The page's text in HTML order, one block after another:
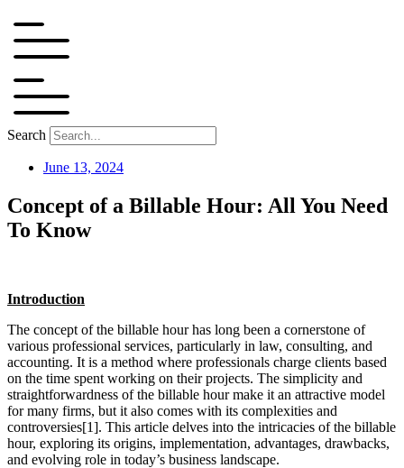
Search
June 13, 2024
Concept of a Billable Hour: All You Need
To Know
Introduction
The concept of the billable hour has long been a cornerstone of
various professional services, particularly in law, consulting, and
accounting. It is a method where professionals charge clients based
on the time spent working on their projects. The simplicity and
straightforwardness of the billable hour make it an attractive model
for many firms, but it also comes with its complexities and
controversies[1]. This article delves into the intricacies of the billable
hour, exploring its origins, implementation, advantages, drawbacks,
and evolving role in today’s business landscape.